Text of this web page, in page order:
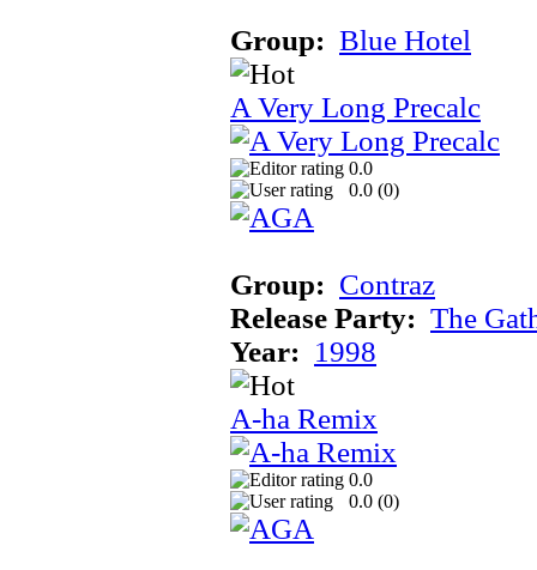
Group: Blue Hotel
A Very Long Precalc
0.0
0.0 (0)
Group: Contraz
Release Party: The
Year: 1998
A-ha Remix
0.0
0.0 (0)